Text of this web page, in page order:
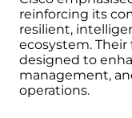
reinforcing its
resilient,
ecosystem. Their
designed to
management,
operations.